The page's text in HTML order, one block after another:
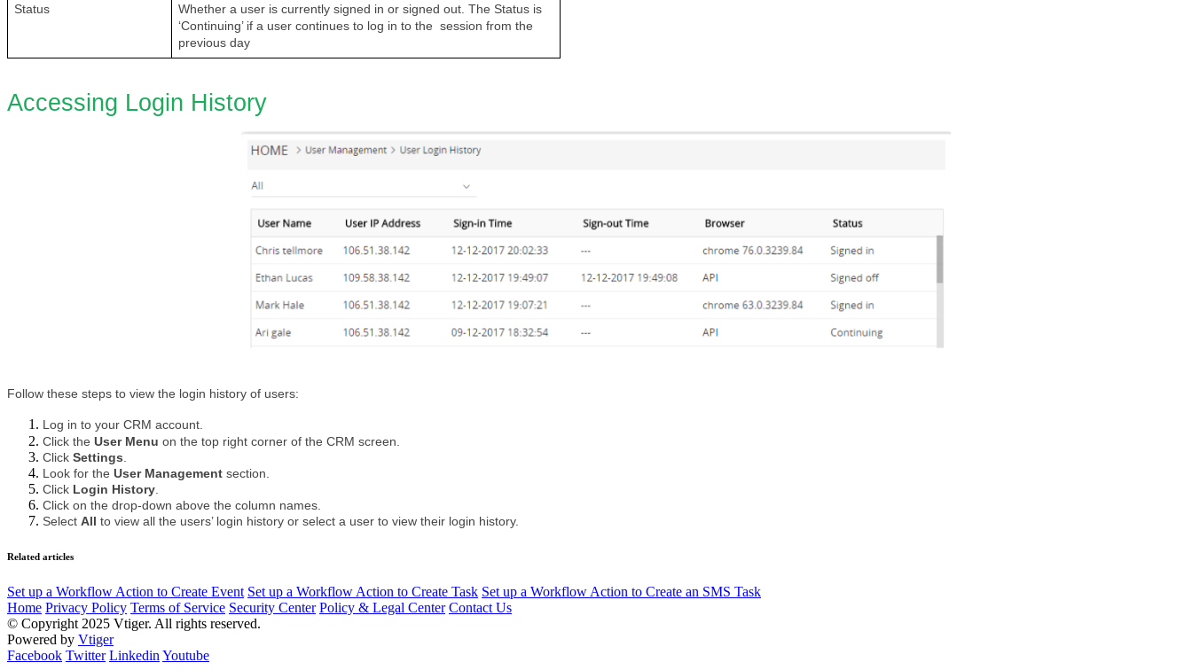
Status
Whether a user is currently signed in or signed out. The Status is
‘Continuing’ if a user continues to log in to the  session from the
previous day
Accessing Login History
Follow these steps to view the login history of users:
Log in to your CRM account.
Click the User Menu on the top right corner of the CRM screen.
Click Settings
Look for the User Management section.
Click Login History
Click on the drop-down above the column names.
Select All to view all the users’ login history or select a user to view their login history.
Related articles
Set up a Workflow Action to Create Event Set up a Workflow Action to Create Task Set up a Workflow Action to Create an SMS Task
Home Privacy Policy Terms of Service Security Center Policy & Legal Center Contact Us
© Copyright 2025 Vtiger. All rights reserved.
Powered by Vtiger
Facebook Twitter Linkedin Youtube